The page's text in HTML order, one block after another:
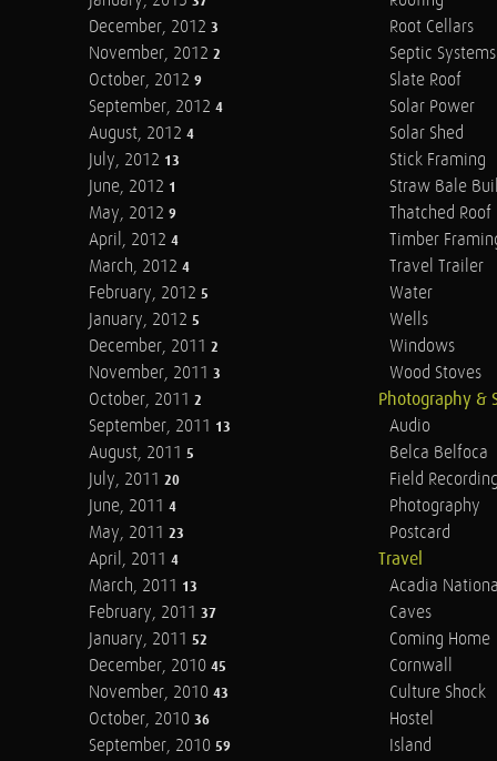
December, 2012 3
November, 2012 2
October, 2012 9
September, 2012 4
August, 2012 4
July, 2012 13
June, 2012 1
May, 2012 9
April, 2012 4
March, 2012 4
February, 2012 5
January, 2012 5
December, 2011 2
November, 2011 3
October, 2011 2
September, 2011 13
August, 2011 5
July, 2011 20
June, 2011 4
May, 2011 23
April, 2011 4
March, 2011 13
February, 2011 37
January, 2011 52
December, 2010 45
November, 2010 43
October, 2010 36
September, 2010 59
Root Cellars
Septic Systems
Slate Roof
Solar Power
Solar Shed
Stick Framing
Straw Bale
Thatched Roof
Timber
Travel Trailer
Water
Wells
Windows
Wood Stoves
Photography &
Audio
Belca Belfoca
Field
Photography
Postcard
Travel
Acadia
Caves
Coming Home
Cornwall
Culture Shock
Hostel
Island